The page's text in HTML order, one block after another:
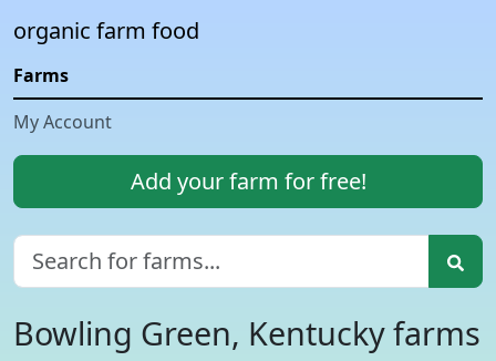
organic farm food
Farms
My Account
Add your farm for free!
Bowling Green, Kentucky farms